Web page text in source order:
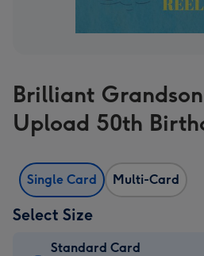
Brilliant
Upload 50th
Single Card Multi-Card
Select Size
Standard Card